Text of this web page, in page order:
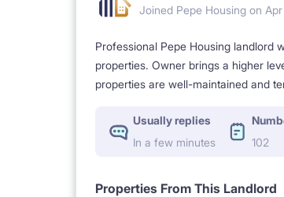
Joined Pepe Housing on
Professional Pepe Housing landlord
properties. Owner brings a higher
properties are well-maintained and
Usually replies
In a few minutes
102
Properties From This Landlord